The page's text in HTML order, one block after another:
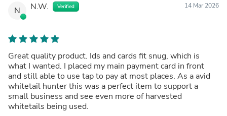
N N.W. Verified 14 Mar 2026
Great quality product. Ids and cards fit snug, which is
what I wanted. I placed my main payment card in front
and still able to use tap to pay at most places. As a avid
whitetail hunter this was a perfect item to support a
small business and see even more of harvested
whitetails being used.